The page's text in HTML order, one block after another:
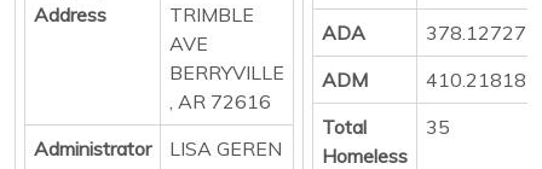
Address
TRIMBLE
AVE
BERRYVILLE
, AR 72616
Administrator
LISA GEREN
ADA
ADM
Total
Homeless
35